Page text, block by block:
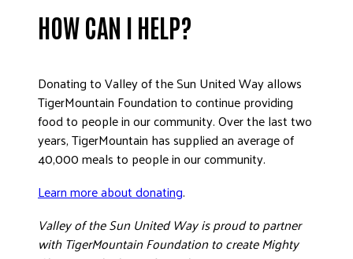
HOW CAN I HELP?
Donating to Valley of the Sun United Way allows
TigerMountain Foundation to continue providing
food to people in our community. Over the last two
years, TigerMountain has supplied an average of
40,000 meals to people in our community.
Learn more about donating.
Valley of the Sun United Way is proud to partner
with TigerMountain Foundation to create Mighty